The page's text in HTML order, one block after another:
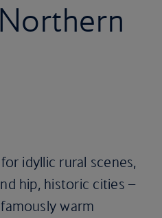
idyllic rural scenes,
hip, historic cities –
warm